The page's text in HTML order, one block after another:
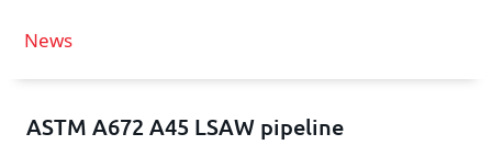
News
ASTM A672 A45 LSAW pipeline